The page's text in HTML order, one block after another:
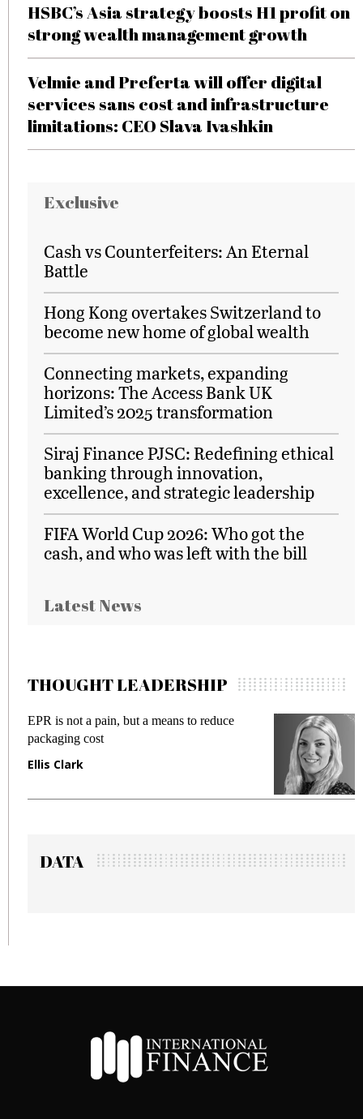
HSBC’s Asia strategy boosts H1 profit on
strong wealth management growth
Velmie and Preferta will offer digital
services sans cost and infrastructure
limitations: CEO Slava Ivashkin
Exclusive
Cash vs Counterfeiters: An Eternal
Battle
Hong Kong overtakes Switzerland to
become new home of global wealth
Connecting markets, expanding
horizons: The Access Bank UK
Limited’s 2025 transformation
Siraj Finance PJSC: Redefining ethical
banking through innovation,
excellence, and strategic leadership
FIFA World Cup 2026: Who got the
cash, and who was left with the bill
Latest News
THOUGHT LEADERSHIP
EPR is not a pain, but a means to reduce
packaging cost
Ellis Clark
fraud
DATA